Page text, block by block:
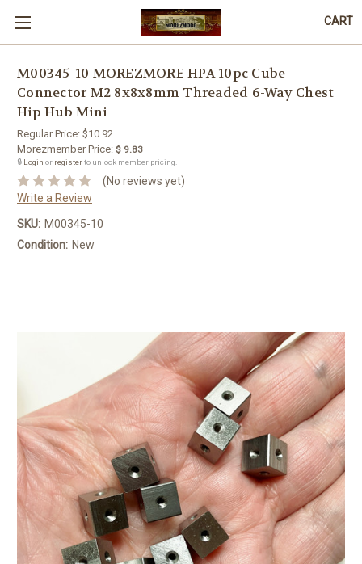
CART
M00345-10 MOREZMORE HPA 10pc Cube
Connector M2 8x8x8mm Threaded 6-Way Chest
Hip Hub Mini
Regular Price: $10.92
Morezmember Price: $ 9.83
🔒 Login or registerto unlock member pricing.
(No reviews yet)
Write a Review
SKU: M00345-10
Condition: New